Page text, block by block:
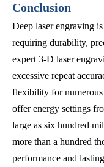
Conclusion
Deep laser engraving
requiring durability,
expert 3-D laser
excessive repeat
flexibility for numerous
offer energy settings
large as six hundred
more than a hundred
performance and